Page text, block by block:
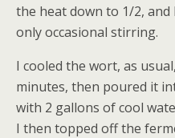
the heat down to 1/2,
only occasional stirring.
I cooled the wort, as
minutes, then poured it
with 2 gallons of cool
I then topped off the